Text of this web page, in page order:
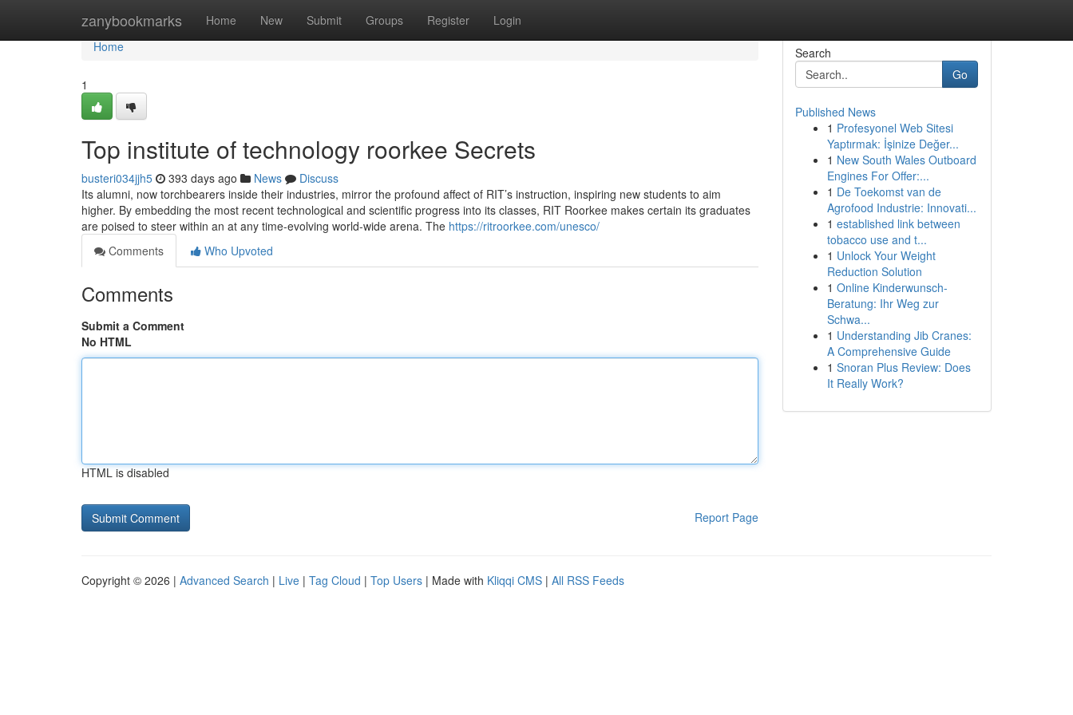
zanybookmarks Home New Submit Groups Register Login
Home
Home
1
Top institute of technology roorkee Secrets
busteri034jjh5 393 days ago News
Discuss
Its alumni, now torchbearers inside their industries, mirror the profound affect of RIT’s instruction, inspiring new students to aim
higher. By embedding the most recent technological and scientific progress into its classes, RIT Roorkee makes certain its graduates
are poised to steer within an at any time-evolving world-wide arena. The https://ritroorkee.com/unesco/
Comments
Who Upvoted
Comments
Submit a Comment
No HTML
HTML is disabled
Report Page
Search
Go
Published News
1 Profesyonel Web Sitesi
Yaptırmak: İşinize Değer...
1 New South Wales Outboard
Engines For Offer:...
1 De Toekomst van de
Agrofood Industrie: Innovati...
1 established link between
tobacco use and t...
1 Unlock Your Weight
Reduction Solution
1 Online Kinderwunsch-
Beratung: Ihr Weg zur
Schwa...
1 Understanding Jib Cranes:
A Comprehensive Guide
1 Snoran Plus Review: Does
It Really Work?
Copyright © 2026 | Advanced Search | Live | Tag Cloud | Top Users | Made with Kliqqi CMS | All RSS Feeds